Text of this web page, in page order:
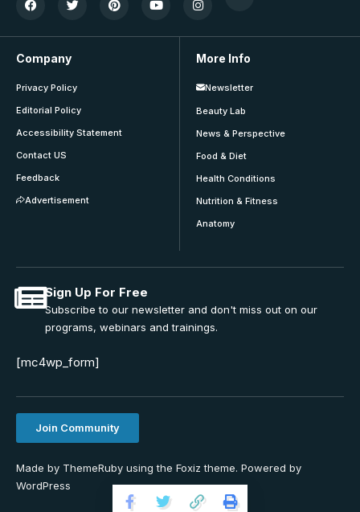
Company
Privacy Policy
Editorial Policy
Accessibility Statement
Contact US
Feedback
Advertisement
More Info
Newsletter
Beauty Lab
News & Perspective
Food & Diet
Health Conditions
Nutrition & Fitness
Anatomy
Sign Up For Free
Subscribe to our newsletter and don't miss out on our
programs, webinars and trainings.
[mc4wp_form]
Join Community
Made by ThemeRuby using the Foxiz theme. Powered by
WordPress